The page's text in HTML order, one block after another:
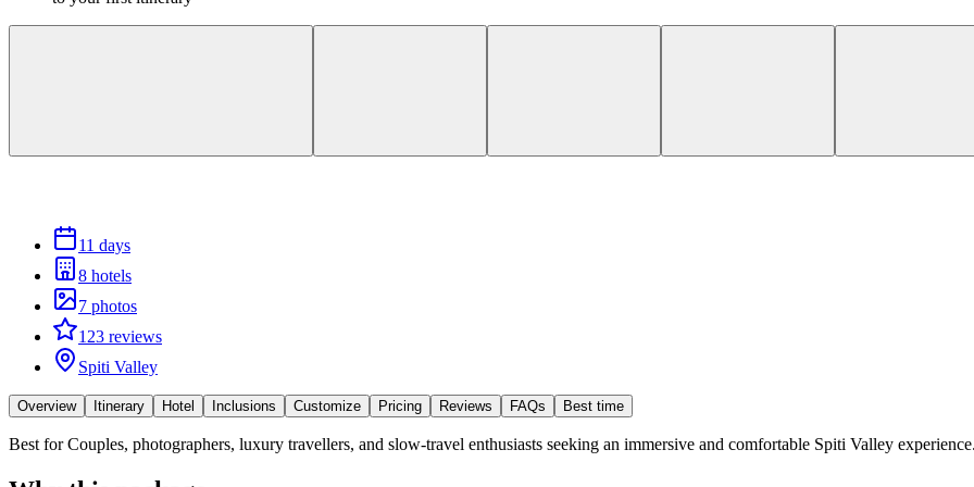
11 days
8 hotels
7 photos
123 reviews
Spiti Valley
Overview Itinerary Hotel Inclusions Customize Pricing Reviews FAQs Best time
Best forCouples, photographers, luxury travellers, and slow-travel enthusiasts seeking an immersive and comfortable Spiti Valley experience.